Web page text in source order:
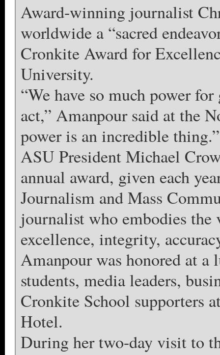
Award-winning journalist
worldwide a “sacred
Cronkite Award for
University.
“We have so much power
act,” Amanpour said at the
power is an incredible thing.”
ASU President Michael
annual award, given each
Journalism and Mass
journalist who embodies the
excellence, integrity,
Amanpour was honored at a
students, media leaders,
Cronkite School supporters
Hotel.
During her two-day visit to